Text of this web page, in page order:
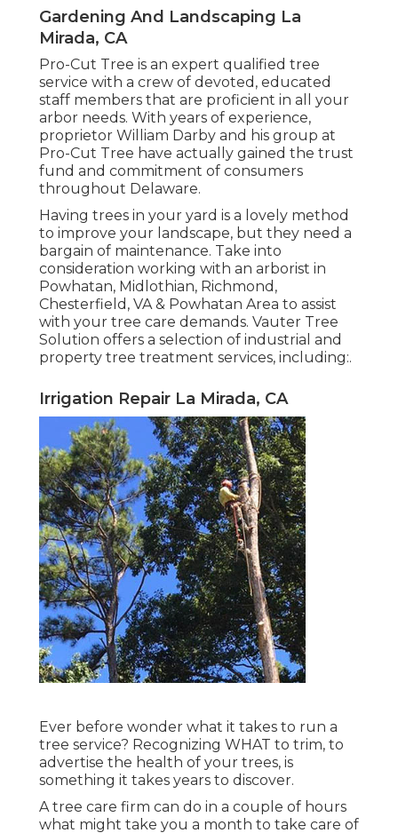
Gardening And Landscaping La
Mirada, CA
Pro-Cut Tree is an expert qualified tree
service with a crew of devoted, educated
staff members that are proficient in all your
arbor needs. With years of experience,
proprietor William Darby and his group at
Pro-Cut Tree have actually gained the trust
fund and commitment of consumers
throughout Delaware.
Having trees in your yard is a lovely method
to improve your landscape, but they need a
bargain of maintenance. Take into
consideration working with an arborist in
Powhatan, Midlothian, Richmond,
Chesterfield, VA & Powhatan Area to assist
with your tree care demands. Vauter Tree
Solution offers a selection of industrial and
property tree treatment services, including:.
Irrigation Repair La Mirada, CA
Ever before wonder what it takes to run a
tree service? Recognizing WHAT to trim, to
advertise the health of your trees, is
something it takes years to discover.
A tree care firm can do in a couple of hours
what might take you a month to take care of